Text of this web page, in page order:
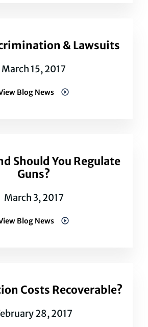
& Lawsuits
March 15, 2017
Blog News
Should You Regulate
Guns?
March 3, 2017
Blog News
Costs Recoverable?
28, 2017